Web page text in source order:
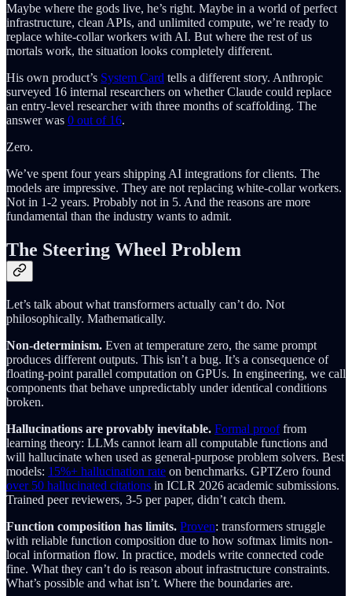
Maybe where the gods live, he’s right. Maybe in a world of perfect
infrastructure, clean APIs, and unlimited compute, we’re ready to
replace white-collar workers with AI. But where the rest of us
mortals work, the situation looks completely different.
His own product’s System Card tells a different story. Anthropic
surveyed 16 internal researchers on whether Claude could replace
an entry-level researcher with three months of scaffolding. The
answer was 0 out of 16.
Zero.
We’ve spent four years shipping AI integrations for clients. The
models are impressive. They are not replacing white-collar workers.
Not in 1-2 years. Probably not in 5. And the reasons are more
fundamental than the industry wants to admit.
The Steering Wheel Problem
Let’s talk about what transformers actually can’t do. Not
philosophically. Mathematically.
Non-determinism. Even at temperature zero, the same prompt
produces different outputs. This isn’t a bug. It’s a consequence of
floating-point parallel computation on GPUs. In engineering, we call
components that behave unpredictably under identical conditions
broken.
Hallucinations are provably inevitable. Formal prooffrom
learning theory: LLMs cannot learn all computable functions and
will hallucinate when used as general-purpose problem solvers. Best
models: 15%+ hallucination rate on benchmarks. GPTZero found
over 50 hallucinated citations in ICLR 2026 academic submissions.
Trained peer reviewers, 3-5 per paper, didn’t catch them.
Function composition has limits. Proven: transformers struggle
with reliable function composition due to how softmax limits non-
local information flow. In practice, models write connected code
fine. What they can’t do is reason about infrastructure constraints.
What’s possible and what isn’t. Where the boundaries are.